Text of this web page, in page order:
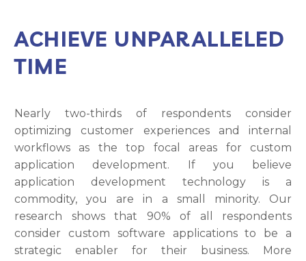
ACHIEVE UNPARALLELED
TIME
Nearly two-thirds of respondents consider
optimizing customer experiences and internal
workflows as the top focal areas for custom
application development. If you believe
application development technology is a
commodity, you are in a small minority. Our
research shows that 90% of all respondents
consider custom software applications to be a
strategic enabler for their business. More